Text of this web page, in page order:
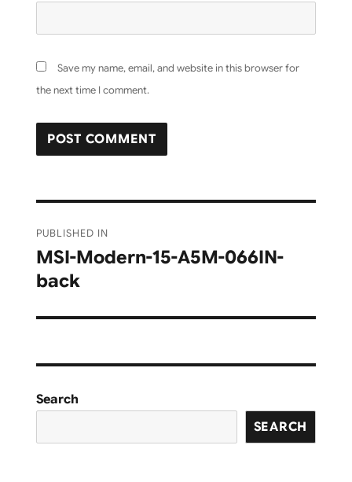
Save my name, email, and website in this browser for
the next time I comment.
navigation
PUBLISHED IN
MSI-Modern-15-A5M-066IN-
back
Search
SEARCH